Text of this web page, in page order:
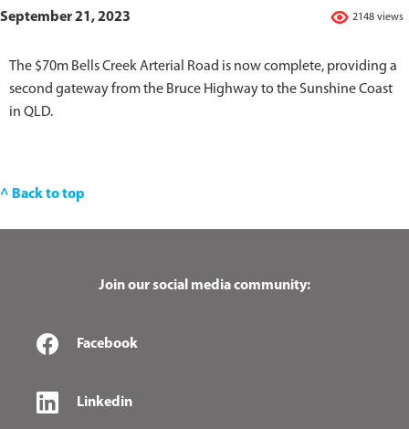
2148 views
September 21, 2023
The $70m Bells Creek Arterial Road is now complete, providing a
second gateway from the Bruce Highway to the Sunshine Coast
in QLD.
^ Back to top
Join our social media community:
Facebook
Linkedin